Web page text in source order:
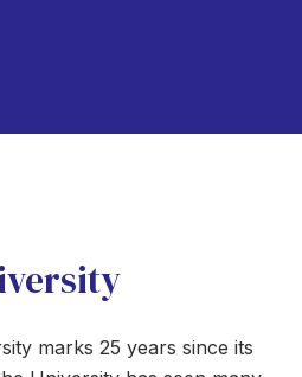
marks 25 years since its